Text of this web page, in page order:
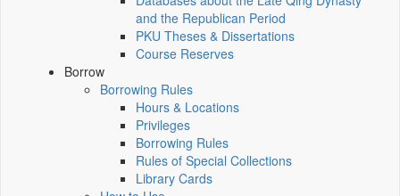
and the Republican Period
PKU Theses & Dissertations
Course Reserves
Borrow
Borrowing Rules
Hours & Locations
Privileges
Borrowing Rules
Rules of Special Collections
Library Cards